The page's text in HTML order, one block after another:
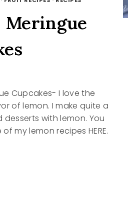
Meringue
Cupcakes- I love the
of lemon. I make quite a
with lemon. You
my lemon recipes HERE.